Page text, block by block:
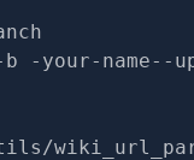
-your-name--